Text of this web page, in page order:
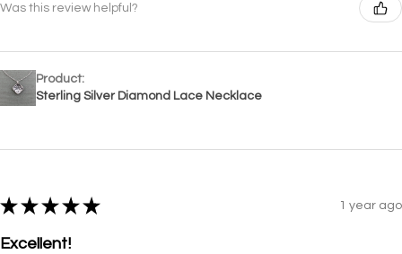
Was this review helpful?
Product:
Sterling Silver Diamond Lace Necklace
★ ★ ★ ★ ★ 1 year ago
Excellent!